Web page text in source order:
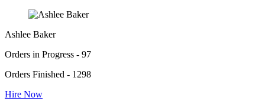
Ashlee Baker
Orders in Progress - 97
Orders Finished - 1298
Hire Now